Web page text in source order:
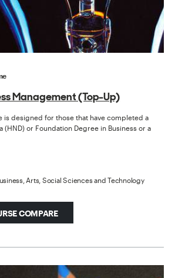
Management (Top-Up)
is designed for those that have completed a
(HND) or Foundation Degree in Business or a
Arts, Social Sciences and Technology
COMPARE